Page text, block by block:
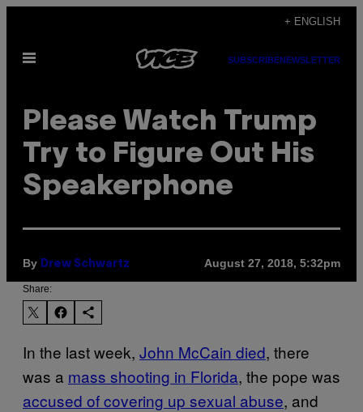
content
+ ENGLISH
Open
SUBSCRIBENEWSLETTER
Please Watch Trump
Try to Figure Out His
Speakerphone
By Drew Schwartz August 27, 2018, 5:32pm
Share:
In the last week, John McCain died, there
was a mass shooting in Florida, the pope was
accused of covering up sexual abuse, and